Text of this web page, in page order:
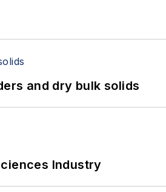
and dry bulk solids
Industry